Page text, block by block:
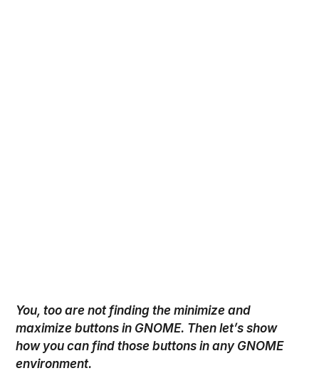
You, too are not finding the minimize and
maximize buttons in GNOME. Then let’s show
how you can find those buttons in any GNOME
environment.